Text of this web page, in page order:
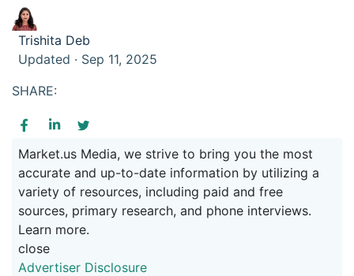
Trishita Deb
Updated · Sep 11, 2025
SHARE:
Market.us Media, we strive to bring you the most
accurate and up-to-date information by utilizing a
variety of resources, including paid and free
sources, primary research, and phone interviews.
Learn more.
close
Advertiser Disclosure